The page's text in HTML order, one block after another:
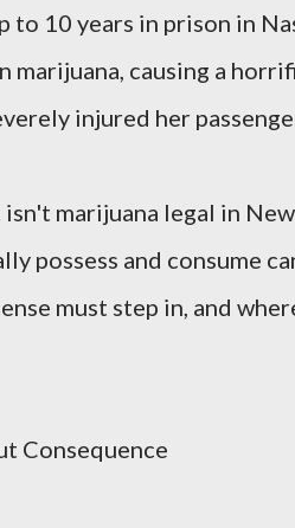
to 10 years in prison in
marijuana, causing a
injured her
marijuana legal in
possess and consume
must step in, and
Consequence